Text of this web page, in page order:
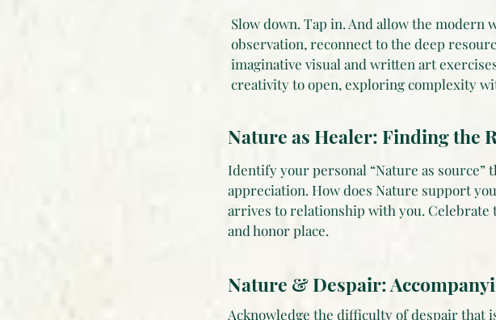
Slow down. Tap in. And allow the modern
observation, reconnect to the deep
imaginative visual and written art
creativity to open, exploring complexity
Nature as Healer: Finding the
Identify your personal “Nature as source”
appreciation. How does Nature support
arrives to relationship with you. Celebrate
and honor place.
Nature & Despair:
Acknowledge the difficulty of despair that